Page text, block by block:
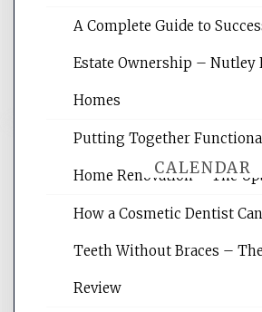
reading internet
CALENDAR
August 2026
T
A Complete Guide to
Estate Ownership – Nutley
Homes
Putting Together
Home Renovation – The
How a Cosmetic Dentist
Teeth Without Braces –
Review